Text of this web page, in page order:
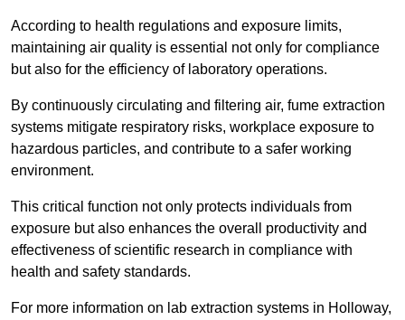
According to health regulations and exposure limits,
maintaining air quality is essential not only for compliance
but also for the efficiency of laboratory operations.
By continuously circulating and filtering air, fume extraction
systems mitigate respiratory risks, workplace exposure to
hazardous particles, and contribute to a safer working
environment.
This critical function not only protects individuals from
exposure but also enhances the overall productivity and
effectiveness of scientific research in compliance with
health and safety standards.
For more information on lab extraction systems in Holloway,